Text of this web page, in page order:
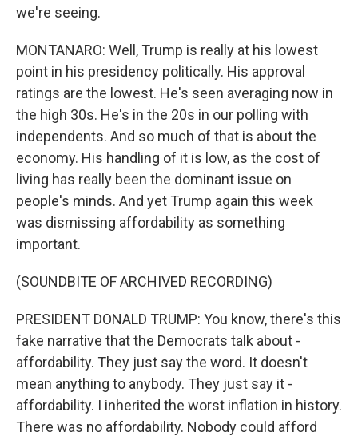
we're seeing.
MONTANARO: Well, Trump is really at his lowest
point in his presidency politically. His approval
ratings are the lowest. He's seen averaging now in
the high 30s. He's in the 20s in our polling with
independents. And so much of that is about the
economy. His handling of it is low, as the cost of
living has really been the dominant issue on
people's minds. And yet Trump again this week
was dismissing affordability as something
important.
(SOUNDBITE OF ARCHIVED RECORDING)
PRESIDENT DONALD TRUMP: You know, there's this
fake narrative that the Democrats talk about -
affordability. They just say the word. It doesn't
mean anything to anybody. They just say it -
affordability. I inherited the worst inflation in history.
There was no affordability. Nobody could afford